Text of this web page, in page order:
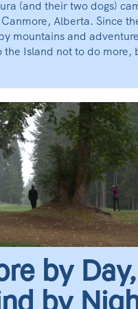
(and their two dogs)
Alberta. Since
mountains and
the Island not to do more,
by Day,